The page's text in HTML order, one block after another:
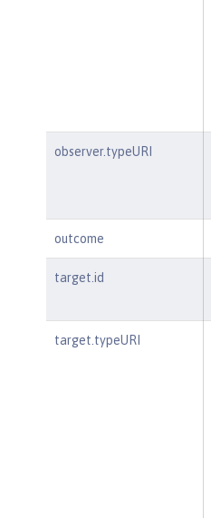
observer.typeURI
outcome
target.id
target.typeURI